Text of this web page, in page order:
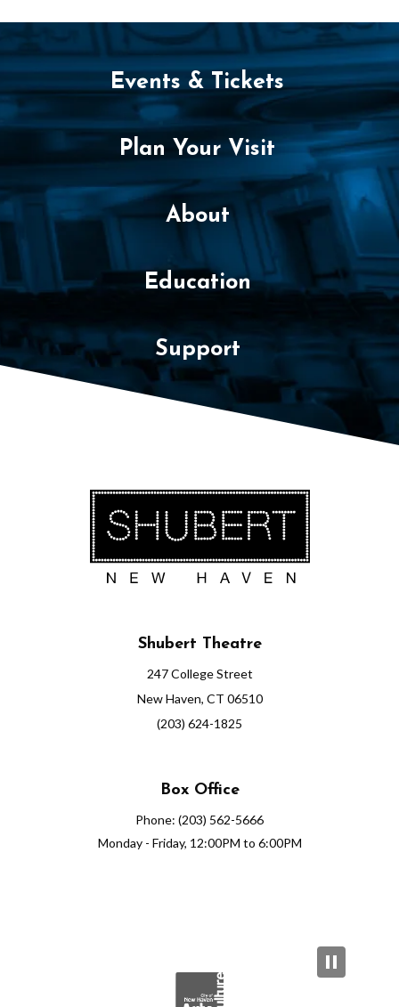
Events & Tickets
Plan Your Visit
About
Education
Support
Shubert Theatre
247 College Street
New Haven, CT 06510
(203) 624-1825
Box Office
Phone: (203) 562-5666
Monday - Friday, 12:00PM to 6:00PM